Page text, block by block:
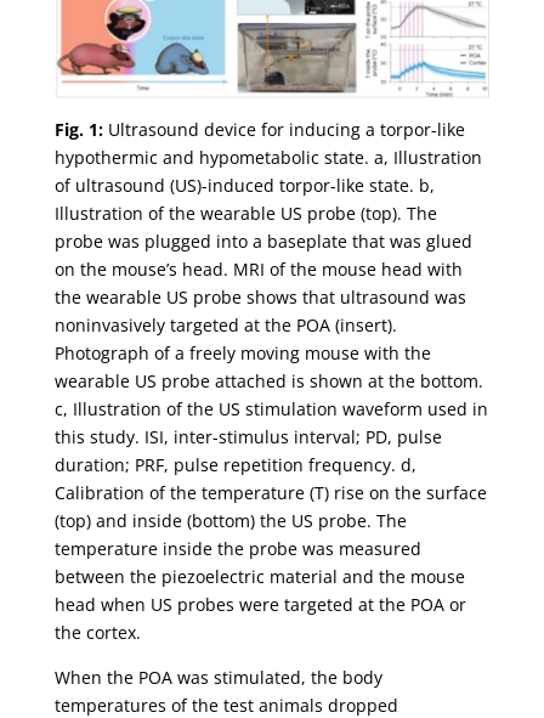
Fig. 1:Ultrasound device for inducing a torpor-like
hypothermic and hypometabolic state. a, Illustration
of ultrasound (US)-induced torpor-like state. b,
Illustration of the wearable US probe (top). The
probe was plugged into a baseplate that was glued
on the mouse’s head. MRI of the mouse head with
the wearable US probe shows that ultrasound was
noninvasively targeted at the POA (insert).
Photograph of a freely moving mouse with the
wearable US probe attached is shown at the bottom.
c, Illustration of the US stimulation waveform used in
this study. ISI, inter-stimulus interval; PD, pulse
duration; PRF, pulse repetition frequency. d,
Calibration of the temperature (T) rise on the surface
(top) and inside (bottom) the US probe. The
temperature inside the probe was measured
between the piezoelectric material and the mouse
head when US probes were targeted at the POA or
the cortex.
When the POA was stimulated, the body
temperatures of the test animals dropped